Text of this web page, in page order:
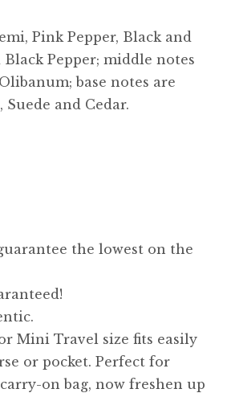
Pink Pepper, Black and
Pepper; middle notes
base notes are
and Cedar.
the lowest on the
Mini Travel size fits easily
or pocket. Perfect for
on bag, now freshen up